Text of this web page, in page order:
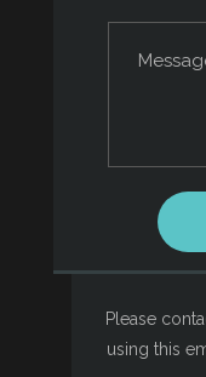
Please
using this